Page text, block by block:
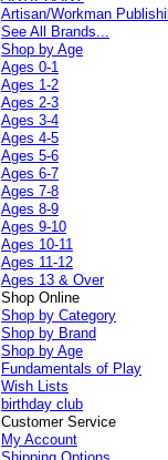
Artisan/Workman
See All Brands...
Shop by Age
Ages 0-1
Ages 1-2
Ages 2-3
Ages 3-4
Ages 4-5
Ages 5-6
Ages 6-7
Ages 7-8
Ages 8-9
Ages 9-10
Ages 10-11
Ages 11-12
Ages 13 & Over
Shop Online
Shop by Category
Shop by Brand
Shop by Age
Fundamentals of Play
Wish Lists
birthday club
Customer Service
My Account